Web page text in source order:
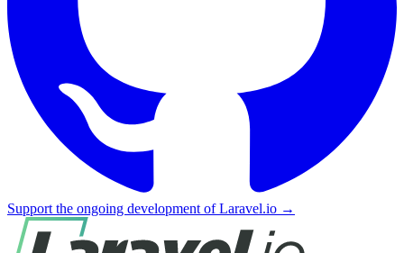
Support the ongoing development of Laravel.io →